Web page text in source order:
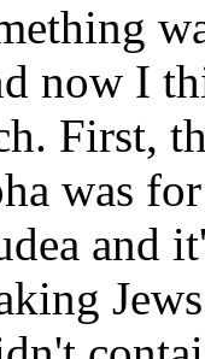
now I
First,
was
and